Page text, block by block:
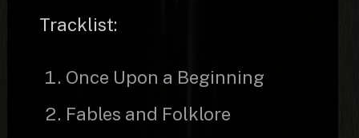
Tracklist:
Once Upon a Beginning
Fables and Folklore